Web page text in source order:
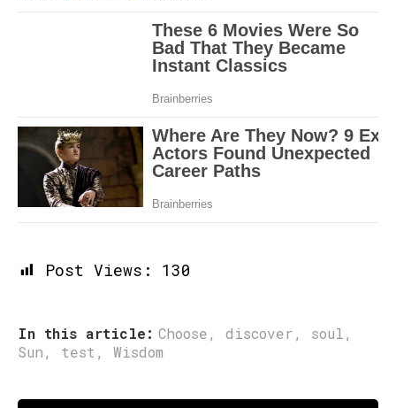
Post Views: 130
In this article: Choose, discover, soul,
Sun, test , Wisdom